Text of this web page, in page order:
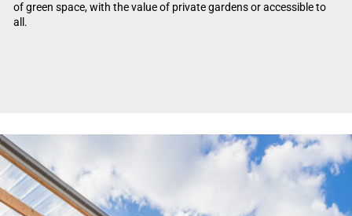
of green space, with the value of private gardens or accessible to
all.